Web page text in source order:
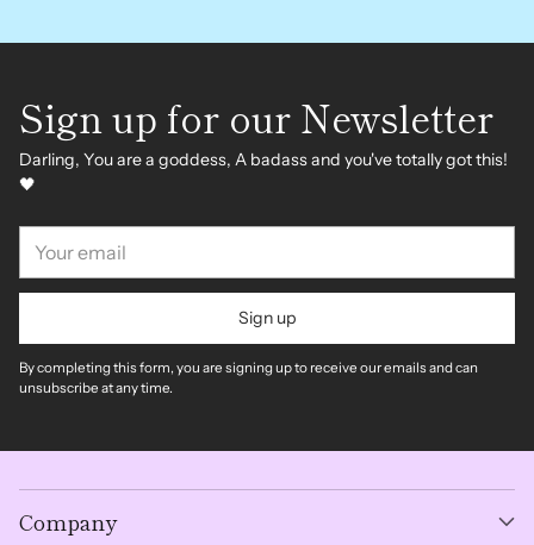
Sign up for our Newsletter
Darling, You are a goddess, A badass and you've totally got this!
🖤
email
Sign up
By completing this form, you are signing up to receive our emails and can
unsubscribe at any time.
Company